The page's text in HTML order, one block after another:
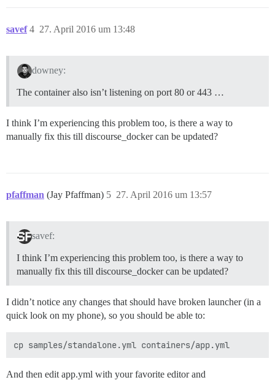
savef 27. April 2016 um 13:48
4
downey:
The container also isn’t listening on port 80 or 443 …
I think I’m experiencing this problem too, is there a way to
manually fix this till discourse_docker can be updated?
pfaffman (Jay Pfaffman) 27. April 2016 um 13:57
5
savef:
I think I’m experiencing this problem too, is there a way to
manually fix this till discourse_docker can be updated?
I didn’t notice any changes that should have broken launcher (in a
quick look on my phone), so you should be able to:
And then edit app.yml with your favorite editor and